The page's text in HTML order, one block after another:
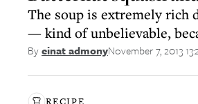
The soup is extremely rich
— kind of unbelievable,
Byeinat admonyNovember 7, 2013
RECIPE